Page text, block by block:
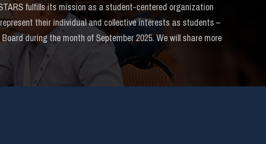
fulfills its mission as a student-centered organization
their individual and collective interests as students –
during the month of September 2025. We will share more